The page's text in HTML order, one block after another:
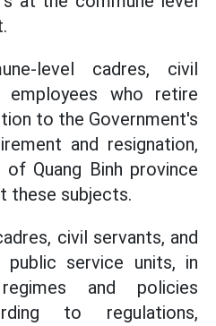
level cadres, civil
employees who retire
to the Government's
and resignation,
Quang Binh province
these subjects.
civil servants, and
public service units, in
and policies
to regulations,